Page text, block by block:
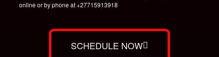
online or by phone at +27715913918
SCHEDULE NOW